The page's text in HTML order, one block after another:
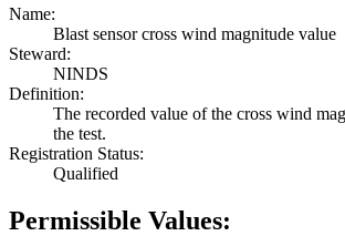
Name:
Blast sensor cross wind magnitude value
Steward:
NINDS
Definition:
The recorded value of the cross wind
the test.
Registration Status:
Qualified
Permissible Values: